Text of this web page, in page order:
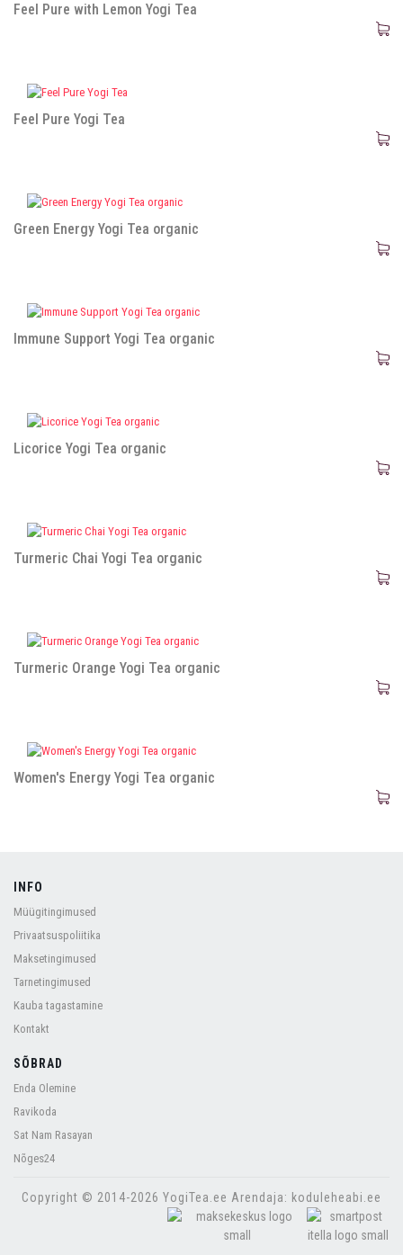
Feel Pure with Lemon Yogi Tea
Feel Pure Yogi Tea
Green Energy Yogi Tea organic
Immune Support Yogi Tea organic
Licorice Yogi Tea organic
Turmeric Chai Yogi Tea organic
Turmeric Orange Yogi Tea organic
Women's Energy Yogi Tea organic
INFO
Müügitingimused
Privaatsuspoliitika
Maksetingimused
Tarnetingimused
Kauba tagastamine
Kontakt
SÕBRAD
Enda Olemine
Ravikoda
Sat Nam Rasayan
Nõges24
Copyright © 2014-2026 YogiTea.ee Arendaja: koduleheabi.ee